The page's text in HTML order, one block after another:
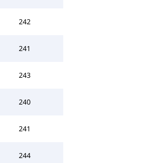
242
241
243
240
241
244